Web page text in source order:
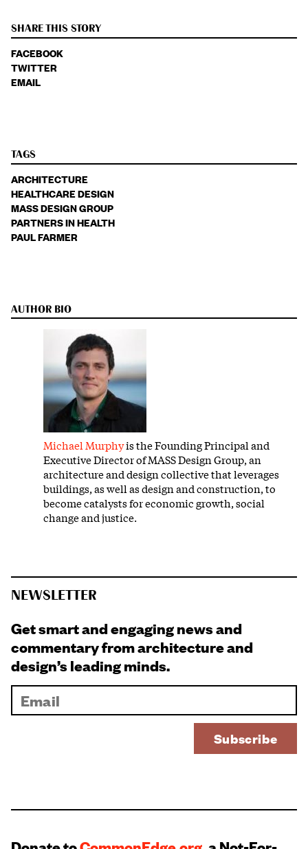
SHARE THIS STORY
FACEBOOK
TWITTER
EMAIL
TAGS
ARCHITECTURE
HEALTHCARE DESIGN
MASS DESIGN GROUP
PARTNERS IN HEALTH
PAUL FARMER
AUTHOR BIO
Michael Murphyis the Founding Principal and
Executive Director of MASS Design Group, an
architecture and design collective that leverages
buildings, as well as design and construction, to
become catalysts for economic growth, social
change and justice.
NEWSLETTER
Get smart and engaging news and
commentary from architecture and
design’s leading minds.